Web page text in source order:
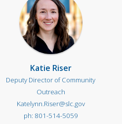
Katie Riser
Deputy Director of Community
Outreach
Katelynn.Riser@slc.gov
801-514-5059